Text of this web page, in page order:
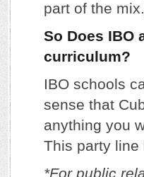
part of the
So Does IBO
curriculum?
IBO schools
sense that
anything you
This party line
*For public